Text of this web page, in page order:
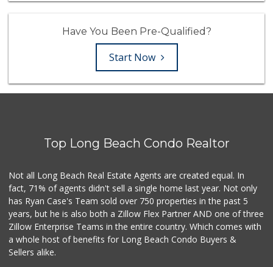
Have You Been Pre-Qualified?
Start Now
Top Long Beach Condo Realtor
Not all Long Beach Real Estate Agents are created equal. In
fact, 71% of agents didn't sell a single home last year. Not only
has Ryan Case's Team sold over 750 properties in the past 5
years, but he is also both a Zillow Flex Partner AND one of three
Zillow Enterprise Teams in the entire country. Which comes with
a whole host of benefits for Long Beach Condo Buyers &
Sellers alike.